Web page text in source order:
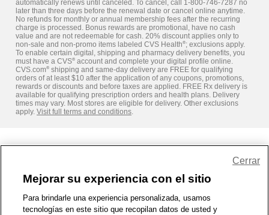
automatically renews until canceled. To cancel, call 1-800-746-7287 no
later than three days before the renewal date or cancel online anytime.
No refunds for monthly or annual membership fees after the recurring
charge is processed. Bonus rewards are promotional, have no cash
value and are not redeemable for cash. 20% discount applies only to
non-sale and non-promo items labeled CVS Health®; exclusions apply.
To enable certain digital, shipping and pharmacy delivery benefits, you
must have a CVS® account and complete your digital profile online.
CVS.com® shipping and same-day delivery are FREE for qualifying
orders of at least $10 after the application of any coupons, promotions,
rewards or discounts and before taxes are applied. FREE Rx delivery is
available for qualifying prescription orders and health plans. Delivery
times may vary. Most stores are eligible for delivery. Other exclusions
apply. Visit full terms and conditions.
1-800-679-9691 | Contáctenos | Términos de Uso | Accesibilidad
Política de Privacidad | WA Privacy Policy | Mapa del sitio
Mejorar su experiencia con el sitio
Para brindarle una experiencia personalizada, usamos
tecnologías en este sitio que recopilan datos de usted y
Cerrar